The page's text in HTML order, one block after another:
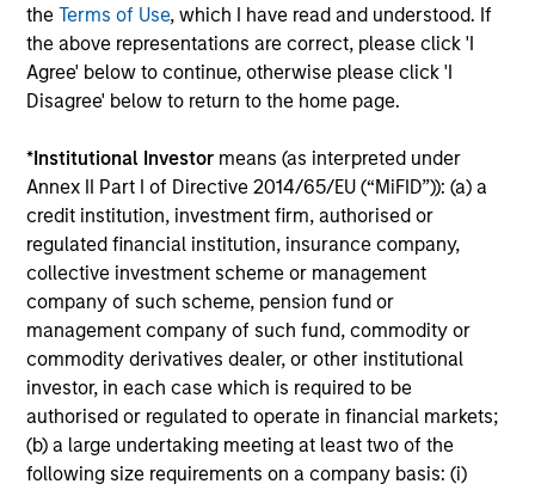
theTerms of Use, which I have read and understood. If
the above representations are correct, please click 'I
Agree' below to continue, otherwise please click 'I
Disagree' below to return to the home page.
*Institutional Investor means (as interpreted under
Annex II Part I of Directive 2014/65/EU (“MiFID”)): (a) a
credit institution, investment firm, authorised or
regulated financial institution, insurance company,
collective investment scheme or management
company of such scheme, pension fund or
management company of such fund, commodity or
commodity derivatives dealer, or other institutional
investor, in each case which is required to be
authorised or regulated to operate in financial markets;
(b) a large undertaking meeting at least two of the
following size requirements on a company basis: (i)
Morgan Stanley Energy Partners: Investment
Strategy
Meet the Team
John Moon
Managing Director